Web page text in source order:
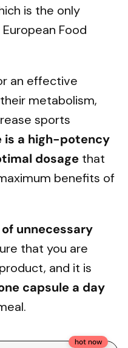
is the only
Food
an effective
metabolism,
sports
is a high-potency
dosage that
benefits of
unnecessary
that you are
and it is
capsule a day
hot now